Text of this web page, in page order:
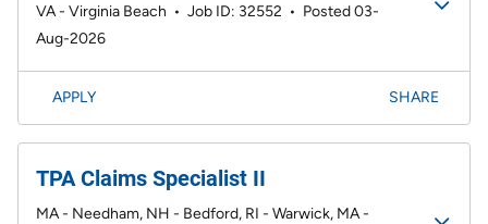
VA - Virginia Beach • Job ID: 32552 • Posted 03-
Aug-2026
APPLY SHARE
TPA Claims Specialist II
MA - Needham, NH - Bedford, RI - Warwick, MA -